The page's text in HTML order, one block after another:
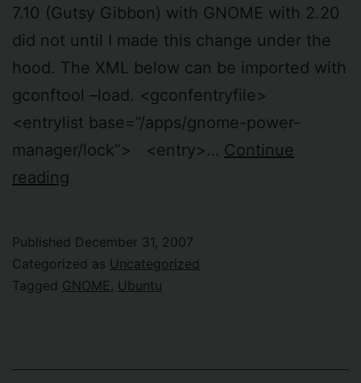
7.10 (Gutsy Gibbon) with GNOME with 2.20
did not until I made this change under the
hood. The XML below can be imported with
gconftool –load. <gconfentryfile>
<entrylist base=”/apps/gnome-power-
manager/lock”> <entry>… Continue
reading
I
close
lid
Published December 31, 2007
Categorized as Uncategorized
Tagged GNOME Ubuntu